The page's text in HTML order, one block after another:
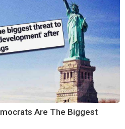
Are The Biggest